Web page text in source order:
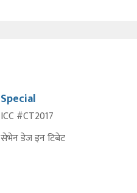
Special
ICC #CT2017
सेभेन डेज इन टिबेट